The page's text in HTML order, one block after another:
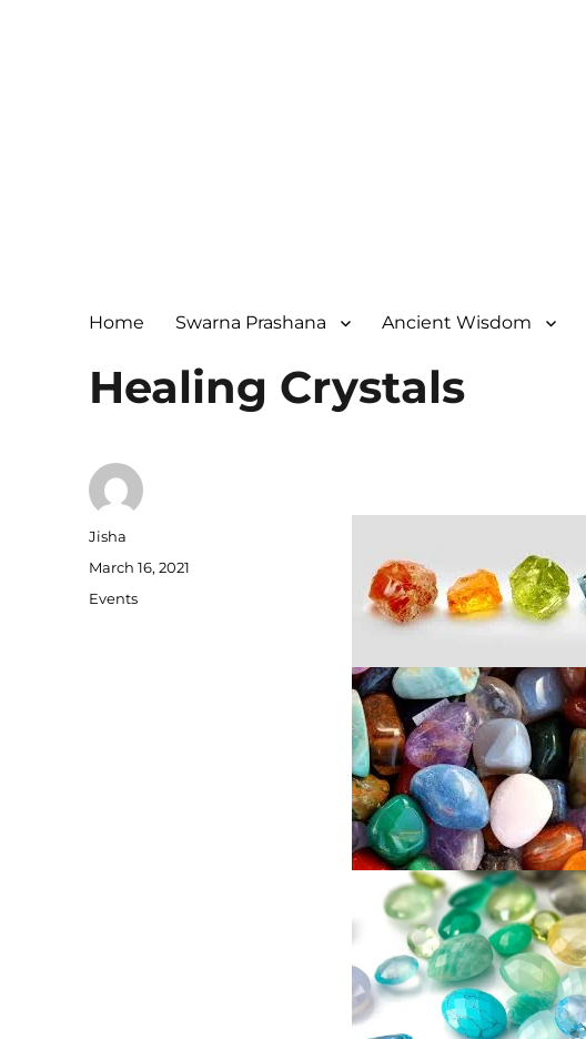
Home Swarna Prashana Ancient Wisdom
Healing Crystals
Author
Jisha
Posted
on
March 16, 2021
Categories
Events